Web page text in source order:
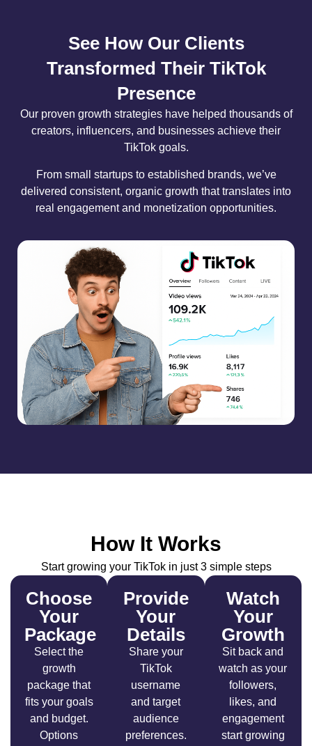
See How Our Clients
Transformed Their TikTok
Presence
Our proven growth strategies have helped thousands of
creators, influencers, and businesses achieve their
TikTok goals.
From small startups to established brands, we’ve
delivered consistent, organic growth that translates into
real engagement and monetization opportunities.
How It Works
Start growing your TikTok in just 3 simple steps
Choose
Your
Package
Select the
growth
package that
fits your goals
and budget.
Options
Provide
Your
Details
Share your
TikTok
username
and target
audience
preferences.
Watch
Your
Growth
Sit back and
watch as your
followers,
likes, and
engagement
start growing